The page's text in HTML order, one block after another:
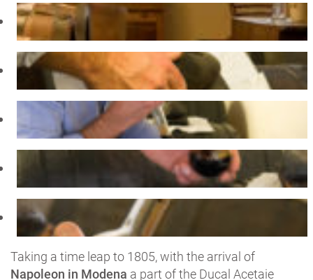
Taking a time leap to 1805, with the arrival of
Napoleon in Modena a part of the Ducal Acetaie